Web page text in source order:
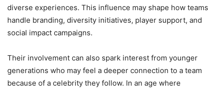
diverse experiences. This influence may shape how teams
handle branding, diversity initiatives, player support, and
social impact campaigns.
Their involvement can also spark interest from younger
generations who may feel a deeper connection to a team
because of a celebrity they follow. In an age where